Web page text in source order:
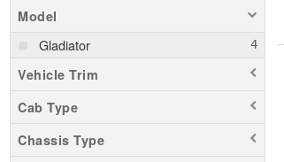
Model
Gladiator
Vehicle Trim
Cab Type
Chassis Type